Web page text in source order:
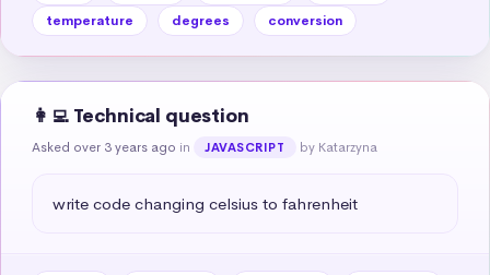
temperature
degrees conversion
👩‍💻 Technical question
Asked over 3 years ago in JAVASCRIPT by Katarzyna
write code changing celsius to fahrenheit